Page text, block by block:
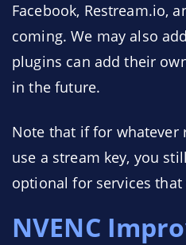
Facebook, Restream.io,
coming. We may also
plugins can add their
in the future.
Note that if for whatever
use a stream key, you
optional for services
NVENC